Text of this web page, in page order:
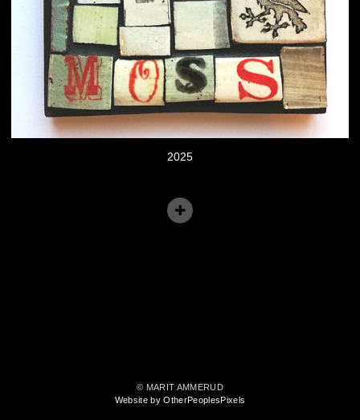
2025
© MARIT AMMERUD
Website by OtherPeoplesPixels